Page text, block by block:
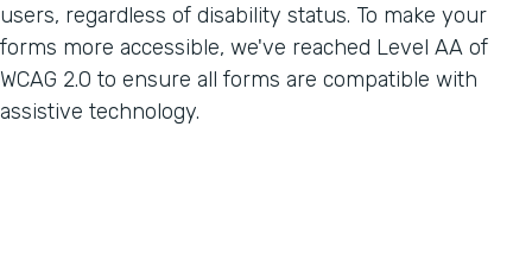
users, regardless of disability status. To make your
forms more accessible, we've reached Level AA of
WCAG 2.0 to ensure all forms are compatible with
assistive technology.